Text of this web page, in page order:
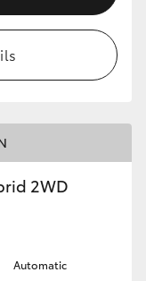
2WD
Automatic